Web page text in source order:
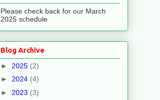
Please check back for our March
2025 schedule
Blog Archive
► 2025 (2)
► 2024 (4)
► 2023 (3)